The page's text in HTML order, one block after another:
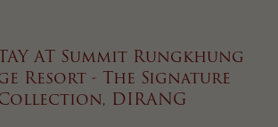
AT Summit Rungkhung
Resort - The Signature
DIRANG